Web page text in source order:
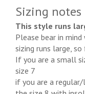
Sizing notes
This style runs
Please bear in
sizing runs large,
If you are a small
size 7
if you are a